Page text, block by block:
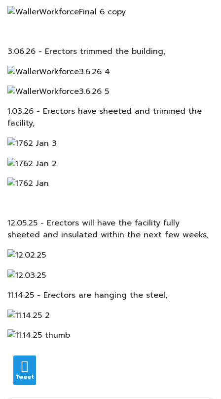
3.06.26 - Erectors trimmed the building,
1.03.26 - Erectors have sheeted and trimmed the
facility,
12.05.25 - Erectors will have the facility fully
sheeted and insulated within the next few weeks,
11.14.25 - Erectors are hanging the steel,
Tweet